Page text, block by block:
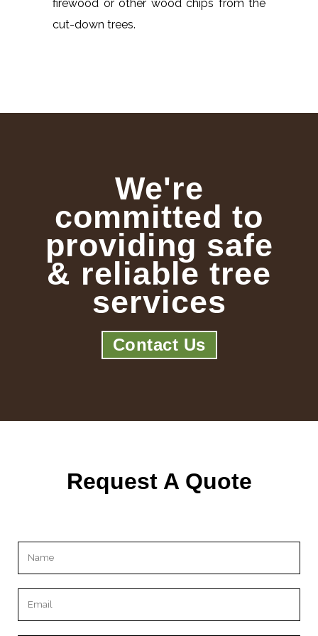
firewood or other wood chips from the
cut-down trees.
We're
committed to
providing safe
& reliable tree
services
Contact Us
Request A Quote